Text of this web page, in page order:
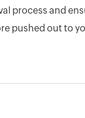
process and
pushed out to